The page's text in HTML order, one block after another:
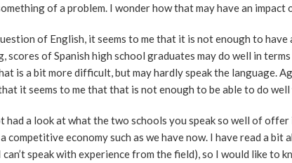
of a problem. I wonder how that may have an impact
of English, it seems to me that it is not enough to
scores of Spanish high school graduates may do well in
is a bit more difficult, but may hardly speak the language.
it seems to me that that is not enough to be able to do
had a look at what the two schools you speak so well of
competitive economy such as we have now. I have read a
can’t speak with experience from the field), so I would like